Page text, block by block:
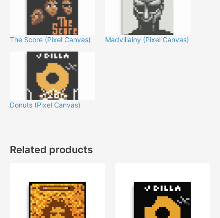
The Score (Pixel Canvas) Madvillainy (Pixel Canvas)
Donuts (Pixel Canvas)
Related products